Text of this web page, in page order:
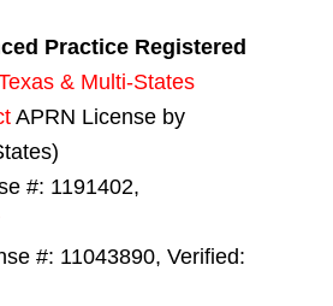
Practice Registered
& Multi-States
APRN License by
#: 1191402,
#: 11043890, Verified: